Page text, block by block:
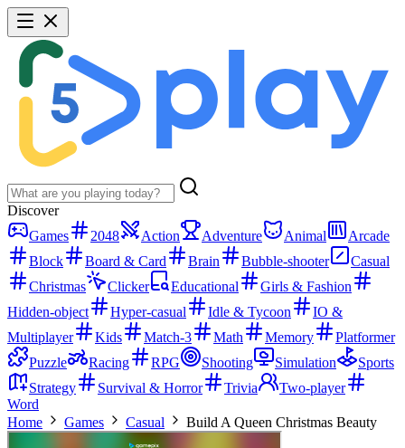
Discover
Games
2048 Action Adventure Animal
Arcade
Block
Board & Card Brain Bubble-shooter
Casual
Christmas
Clicker Educational
Girls & Fashion
Hidden-object
Hyper-casual Idle & Tycoon
IO &
Multiplayer
Kids Match-3 Math Memory
Platformer
Puzzle
Racing RPG Shooting Simulation
Sports
Strategy
Survival & Horror Trivia
Two-player
Word
Home
Games Casual Build A Queen Christmas Beauty